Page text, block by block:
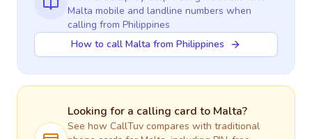
Malta mobile and landline numbers when
calling from Philippines
How to call Malta from Philippines
Looking for a calling card to Malta?
See how CallTuv compares with traditional